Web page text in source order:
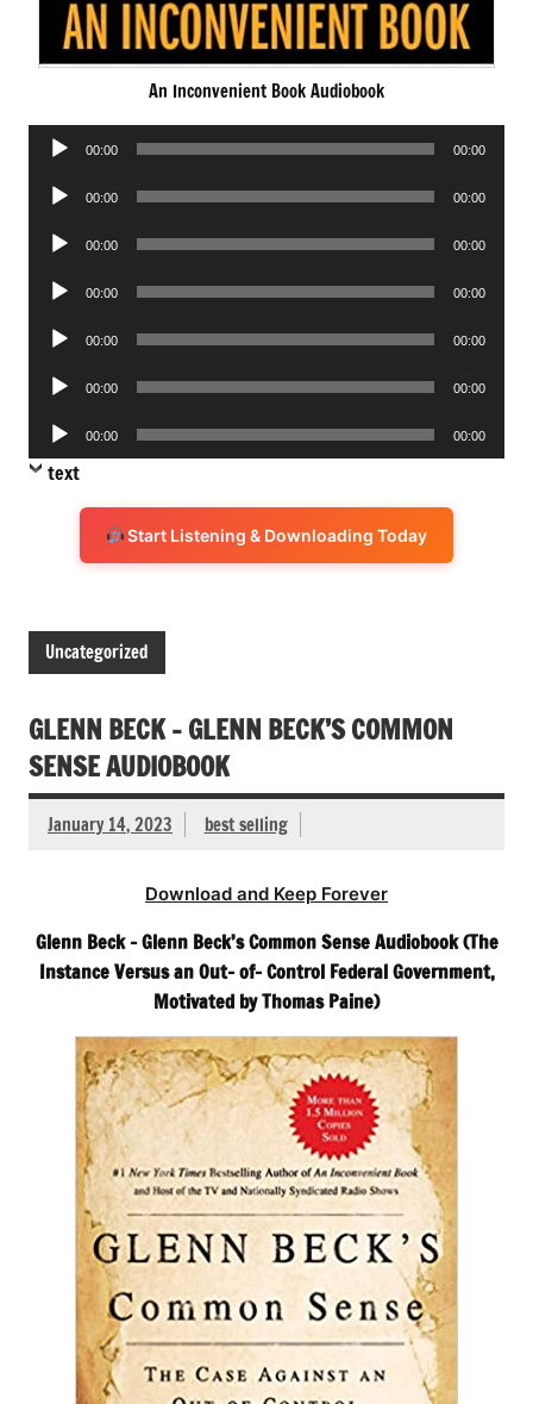
An Inconvenient Book Audiobook
Audio
00:00 00:00
Audio
00:00 00:00
Audio
00:00 00:00
Audio
00:00 00:00
Audio
00:00 00:00
Audio
00:00 00:00
Audio
Player
00:00 00:00
text
Start Listening & Downloading Today
Uncategorized
GLENN BECK – GLENN BECK’S COMMON
SENSE AUDIOBOOK
January 14, 2023 best selling
Download and Keep Forever
Glenn Beck – Glenn Beck’s Common Sense Audiobook (The
Instance Versus an Out- of- Control Federal Government,
Motivated by Thomas Paine)